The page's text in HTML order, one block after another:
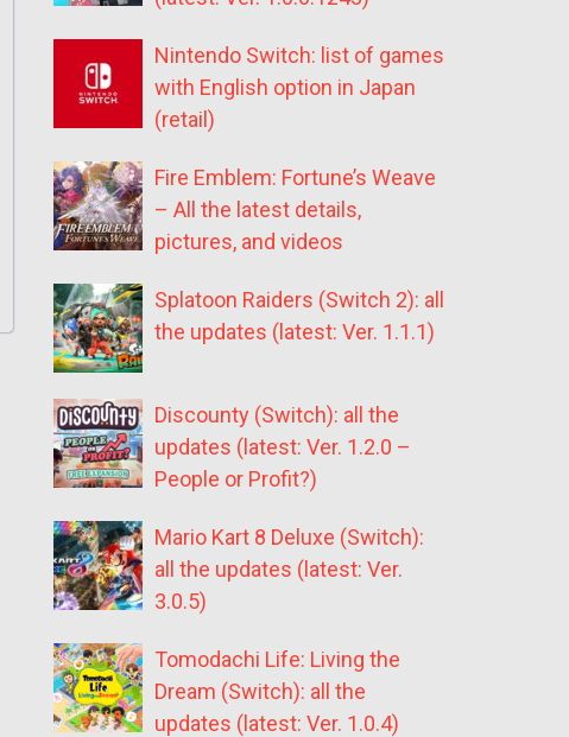
Nintendo Switch: list of games
with English option in Japan
(retail)
Fire Emblem: Fortune’s Weave
– All the latest details,
pictures, and videos
Splatoon Raiders (Switch 2): all
the updates (latest: Ver. 1.1.1)
Discounty (Switch): all the
updates (latest: Ver. 1.2.0 –
People or Profit?)
Mario Kart 8 Deluxe (Switch):
all the updates (latest: Ver.
3.0.5)
Tomodachi Life: Living the
Dream (Switch): all the
updates (latest: Ver. 1.0.4)